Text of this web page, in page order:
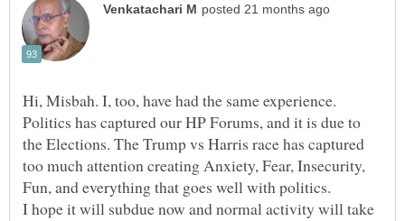
Hi, Misbah. I, too, have had the same experience.
Politics has captured our HP Forums, and it is due to
the Elections. The Trump vs Harris race has captured
too much attention creating Anxiety, Fear, Insecurity,
I hope it will subdue now and normal activity will take